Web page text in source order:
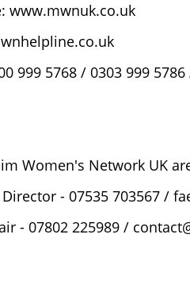
www.mwnuk.co.uk
999 5768 / 0303 999
Women's Network UK
- 07535 703567 /
- 07802 225989 /